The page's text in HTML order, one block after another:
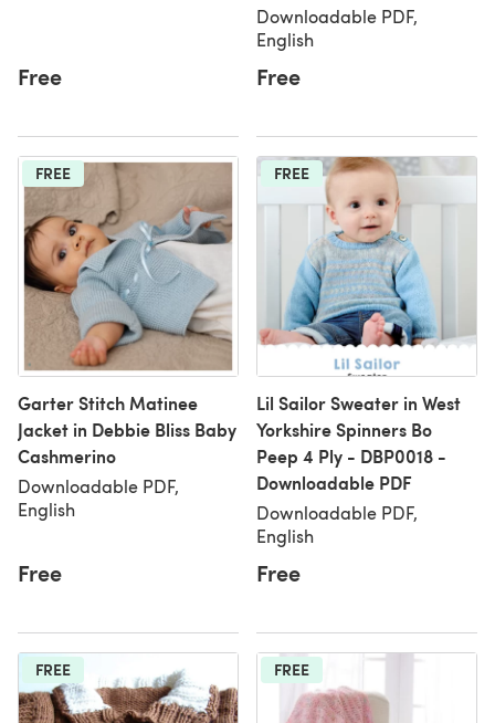
Free
Downloadable PDF,
English
Free
FREE
Garter Stitch Matinee
Jacket in Debbie Bliss Baby
Cashmerino
Downloadable PDF,
English
Free
FREE
Lil Sailor Sweater in West
Yorkshire Spinners Bo
Peep 4 Ply - DBP0018 -
Downloadable PDF
Downloadable PDF,
English
Free
FREE FREE